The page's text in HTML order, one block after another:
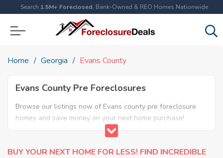
Search 1.5M+ Foreclosed, Bank-Owned & REO Homes Nationwide
Home Georgia Evans County
Evans County Pre Foreclosures
Browse our listings now of Evans county pre foreclosure
homes and save money on your next home purchase!
BUY YOUR NEXT HOME FOR LESS! FIND INCREDIBLE